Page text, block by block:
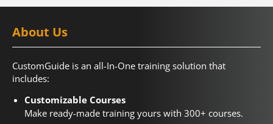
About Us
CustomGuide is an all-In-One training solution that
includes:
Customizable Courses
Make ready-made training yours with 300+ courses.